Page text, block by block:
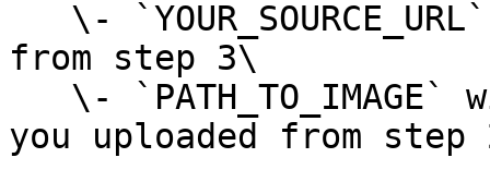
from step 3\
you uploaded from step